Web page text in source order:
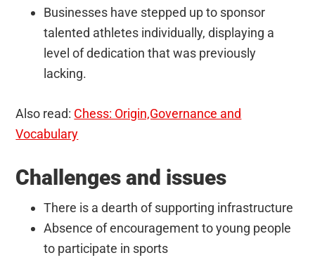
Businesses have stepped up to sponsor
talented athletes individually, displaying a
level of dedication that was previously
lacking.
Also read: Chess: Origin,Governance and
Vocabulary
Challenges and issues
There is a dearth of supporting infrastructure
Absence of encouragement to young people
to participate in sports